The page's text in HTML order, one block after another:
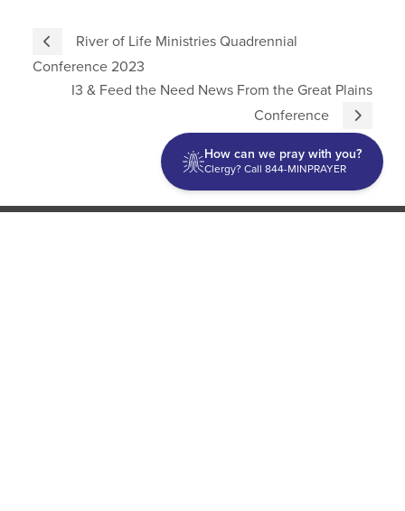
River of Life Ministries Quadrennial
Conference 2023
I3 & Feed the Need News From the Great Plains
Conference
How can we pray with you?
Clergy? Call 844-MINPRAYER